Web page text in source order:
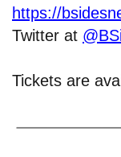
https://
Twitter at
Tickets are